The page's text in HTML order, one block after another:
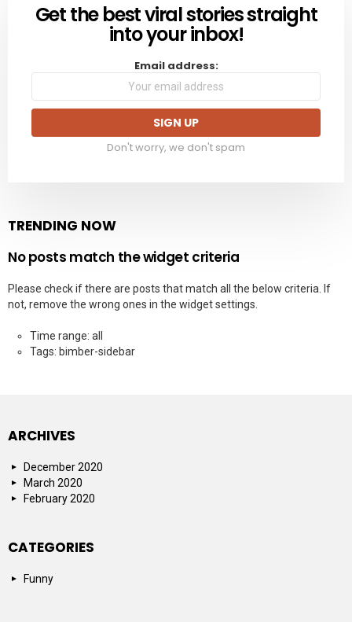
NEWSLETTER
Get the best viral stories straight
into your inbox!
Email address:
Don't worry, we don't spam
TRENDING NOW
No posts match the widget criteria
Please check if there are posts that match all the below criteria. If
not, remove the wrong ones in the widget settings.
Time range: all
Tags: bimber-sidebar
ARCHIVES
December 2020
March 2020
February 2020
CATEGORIES
Funny